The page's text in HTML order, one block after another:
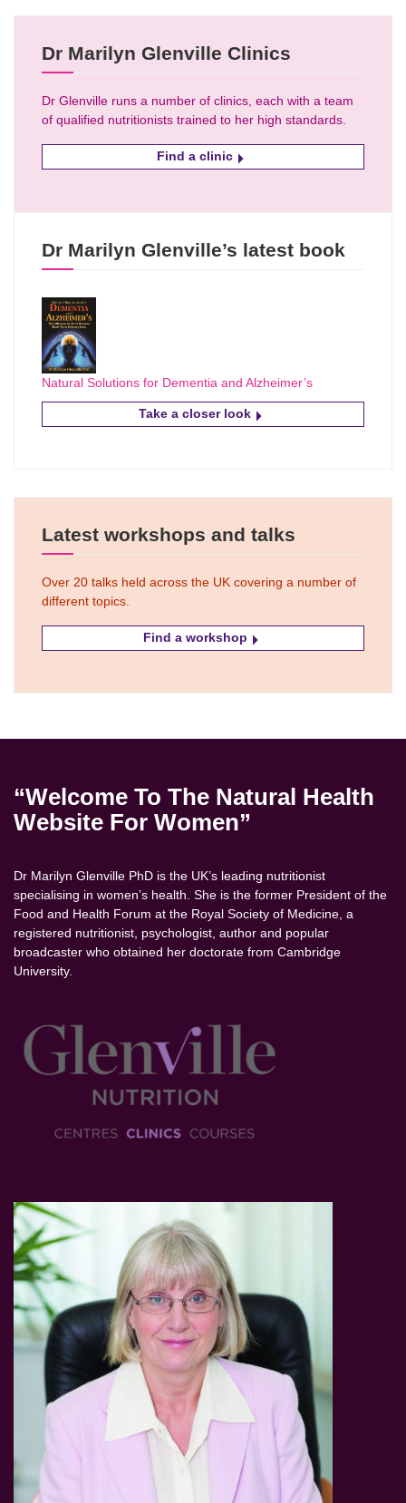
Dr Marilyn Glenville Clinics
Dr Glenville runs a number of clinics, each with a team
of qualified nutritionists trained to her high standards.
Find a clinic
Dr Marilyn Glenville’s latest book
Natural Solutions for Dementia and Alzheimer’s
Take a closer look
Latest workshops and talks
Over 20 talks held across the UK covering a number of
different topics.
Find a workshop
“Welcome To The Natural Health
Website For Women”
Dr Marilyn Glenville PhD is the UK’s leading nutritionist
specialising in women’s health. She is the former President of the
Food and Health Forum at the Royal Society of Medicine, a
registered nutritionist, psychologist, author and popular
broadcaster who obtained her doctorate from Cambridge
University.